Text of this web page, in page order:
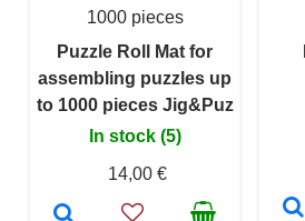
1000 pieces
Puzzle Roll Mat for
assembling puzzles up
to 1000 pieces Jig&Puz
In stock (5)
14,00 €